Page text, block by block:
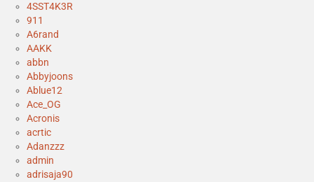
4SST4K3R
911
A6rand
AAKK
abbn
Abbyjoons
Ablue12
Ace_OG
Acronis
acrtic
Adanzzz
admin
adrisaja90